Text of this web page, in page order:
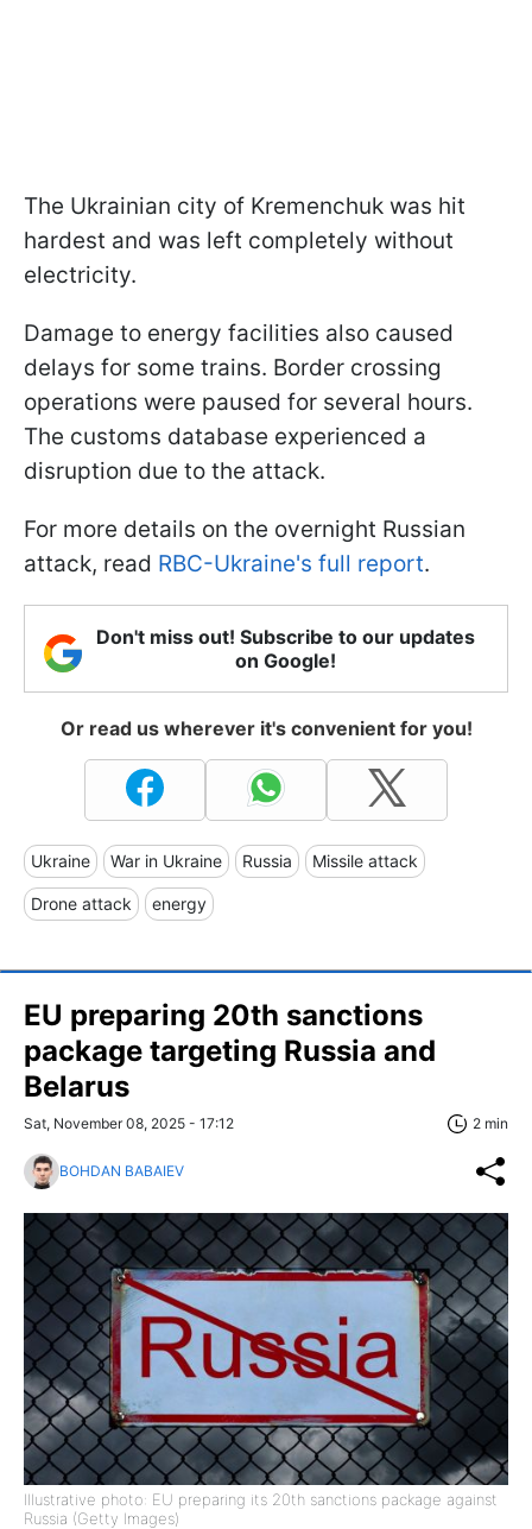
The Ukrainian city of Kremenchuk was hit
hardest and was left completely without
electricity.
Damage to energy facilities also caused
delays for some trains. Border crossing
operations were paused for several hours.
The customs database experienced a
disruption due to the attack.
For more details on the overnight Russian
attack, read RBC-Ukraine's full report.
Don't miss out! Subscribe to our updates
on Google!
Or read us wherever it's convenient for you!
Ukraine War in Ukraine Russia Missile attack
Drone attack energy
EU preparing 20th sanctions
package targeting Russia and
Belarus
Sat, November 08, 2025 - 17:12 2 min
BOHDAN BABAIEV
Illustrative photo: EU preparing its 20th sanctions package against
Russia (Getty Images)